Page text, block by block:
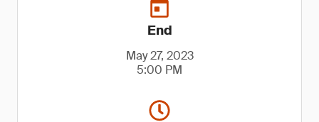
End
May 27, 2023
5:00 PM